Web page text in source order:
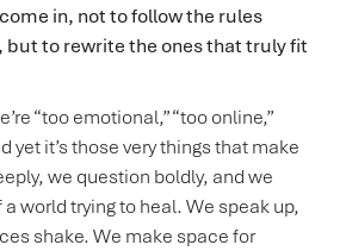
in, not to follow the rules
to rewrite the ones that truly fit
“too emotional,” “too online,”
yet it’s those very things that make
we question boldly, and we
world trying to heal. We speak up,
shake. We make space for